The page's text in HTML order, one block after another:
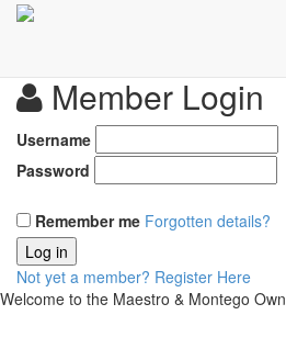
Member Login
Username
Password
Remember me Forgotten details?
Log in
Not yet a member? Register Here
Welcome to the Maestro & Montego